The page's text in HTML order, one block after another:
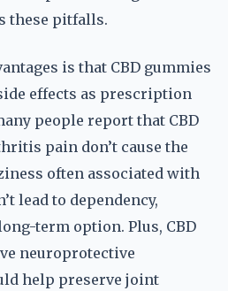
these pitfalls.
is that CBD gummies
effects as prescription
people report that CBD
pain don’t cause the
often associated with
lead to dependency,
term option. Plus, CBD
neuroprotective
help preserve joint